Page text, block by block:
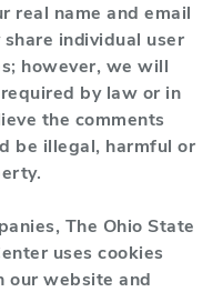
real name and email
individual user
however, we will
by law or in
the comments
be illegal, harmful or
The Ohio State
uses cookies
our website and